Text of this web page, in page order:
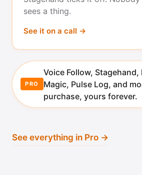
sees a thing.
See it on a call →
PRO
Voice Follow, Stagehand,
Magic, Pulse Log, and
purchase, yours forever.
See everything in Pro →